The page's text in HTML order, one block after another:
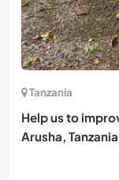
Tanzania
Help us to
Arusha, Tanzania